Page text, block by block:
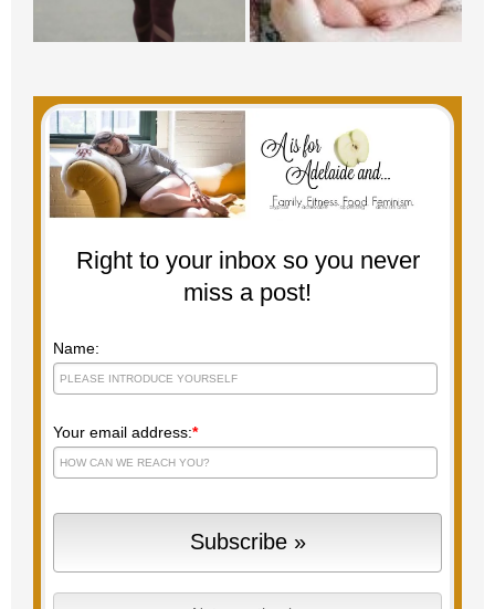
Right to your inbox so you never
miss a post!
Name:
Your email address:*